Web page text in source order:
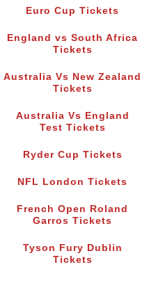
Euro Cup Tickets
England vs South Africa
Tickets
Australia Vs New Zealand
Tickets
Australia Vs England
Test Tickets
Ryder Cup Tickets
NFL London Tickets
French Open Roland
Garros Tickets
Tyson Fury Dublin
Tickets